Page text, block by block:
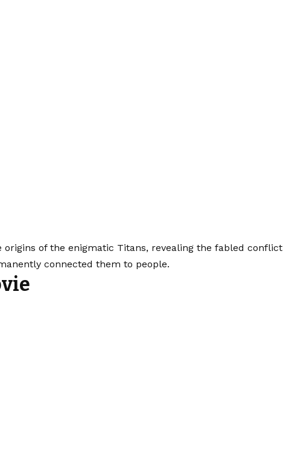
of the enigmatic Titans, revealing the fabled conflict
connected them to people.